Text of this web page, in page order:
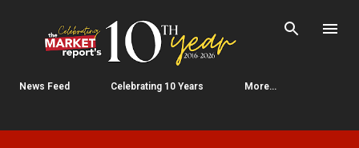
Skip to main content
News Feed Celebrating 10 Years More…